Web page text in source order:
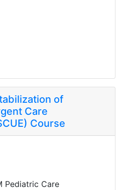
of
Care
Course
Pediatric Care